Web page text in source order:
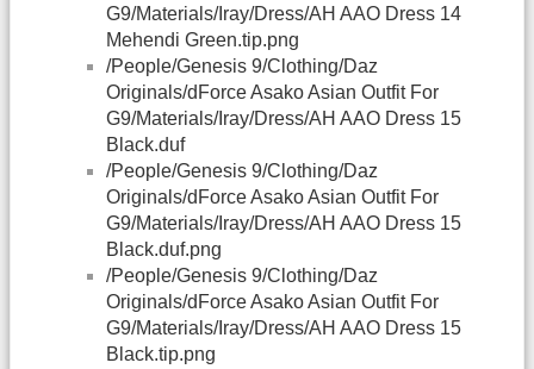
G9/Materials/Iray/Dress/AH AAO Dress 14
Mehendi Green.tip.png
/People/Genesis 9/Clothing/Daz
Originals/dForce Asako Asian Outfit For
G9/Materials/Iray/Dress/AH AAO Dress 15
Black.duf
/People/Genesis 9/Clothing/Daz
Originals/dForce Asako Asian Outfit For
G9/Materials/Iray/Dress/AH AAO Dress 15
Black.duf.png
/People/Genesis 9/Clothing/Daz
Originals/dForce Asako Asian Outfit For
G9/Materials/Iray/Dress/AH AAO Dress 15
Black.tip.png